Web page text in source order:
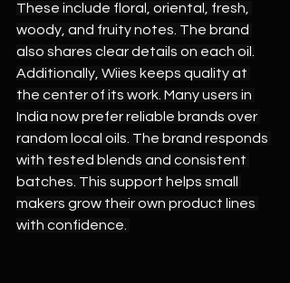
These include floral, oriental, fresh,
woody, and fruity notes. The brand
also shares clear details on each oil.
Additionally, Wiies keeps quality at
the center of its work. Many users in
India now prefer reliable brands over
random local oils. The brand responds
with tested blends and consistent
batches. This support helps small
makers grow their own product lines
with confidence.